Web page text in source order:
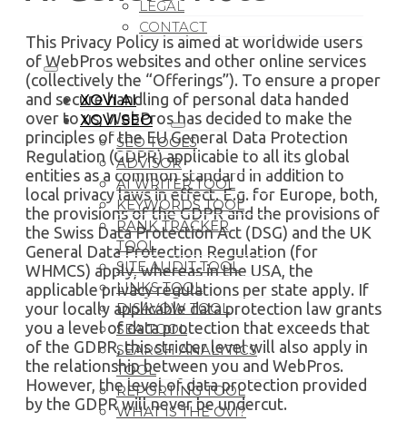
LEGAL
CONTACT
XOVI AI
XOVI SEO
SEO TOOLS
ADVISOR
AI WRITER TOOL
KEYWORDS TOOL
RANK TRACKER
TOOL
SITE AUDIT TOOL
LINKS TOOL
DISAVOW TOOL
SEA TOOL
SEARCH ANALYTICS
TOOL
REPORTING TOOL
WHAT IS THE OVI?
This Privacy Policy is aimed at worldwide users
of WebPros websites and other online services
(collectively the “Offerings”). To ensure a proper
and secure handling of personal data handed
over to us, WebPros has decided to make the
principles of the EU General Data Protection
Regulation (GDPR) applicable to all its global
entities as a common standard in addition to
local privacy laws in effect. E.g. for Europe, both,
the provisions of the GDPR and the provisions of
the Swiss Data Protection Act (DSG) and the UK
General Data Protection Regulation (for
WHMCS) apply, whereas in the USA, the
applicable privacy regulations per state apply. If
your locally applicable data protection law grants
you a level of data protection that exceeds that
of the GDPR, this stricter level will also apply in
the relationship between you and WebPros.
However, the level of data protection provided
by the GDPR will never be undercut.